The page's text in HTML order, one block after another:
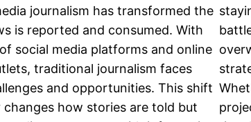
journalism has transformed the
is reported and consumed. With
social media platforms and online
traditional journalism faces
and opportunities. This shift
changes how stories are told but